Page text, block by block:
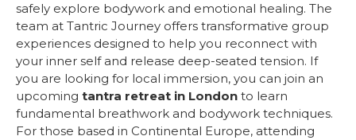
safely explore bodywork and emotional healing. The
team at Tantric Journey offers transformative group
experiences designed to help you reconnect with
your inner self and release deep-seated tension. If
you are looking for local immersion, you can join an
upcoming tantra retreat in London to learn
fundamental breathwork and bodywork techniques.
For those based in Continental Europe, attending